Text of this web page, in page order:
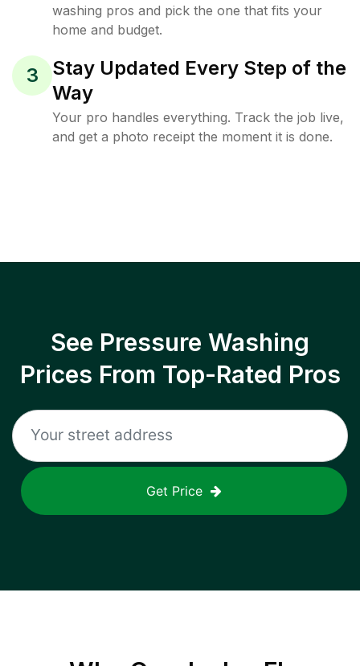
washing pros and pick the one that fits your
home and budget.
3
Stay Updated Every Step of the
Way
Your pro handles everything. Track the job live,
and get a photo receipt the moment it is done.
See Pressure Washing
Prices From Top-Rated Pros
Get Price